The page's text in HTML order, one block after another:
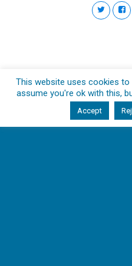
This website uses cookies to
assume you're ok with this,
Accept